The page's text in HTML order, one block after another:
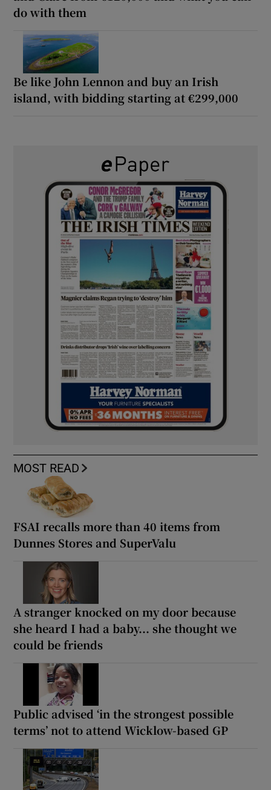
do with them
Be like John Lennon and buy an Irish
island, with bidding starting at €299,000
MOST READ
FSAI recalls more than 40 items from
Dunnes Stores and SuperValu
A stranger knocked on my door because
she heard I had a baby... she thought we
could be friends
Public advised ‘in the strongest possible
terms’ not to attend Wicklow-based GP